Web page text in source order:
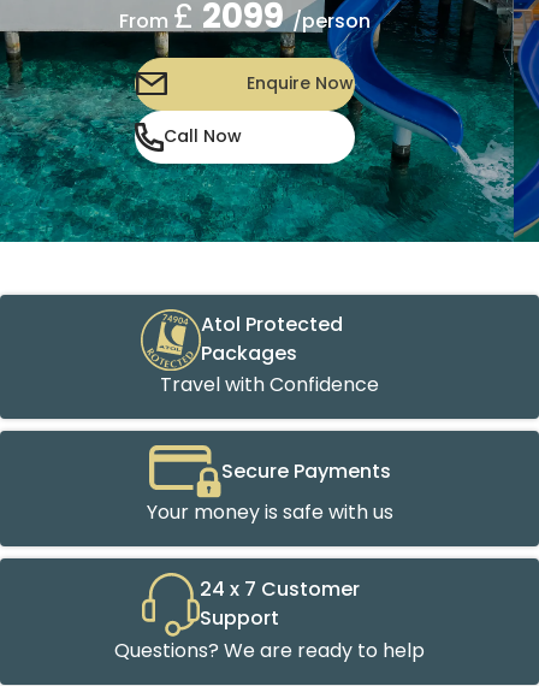
From £ 2099 /person
Enquire Now
Call Now
Atol Protected
Packages
Travel with Confidence
Secure Payments
Your money is safe with us
24 x 7 Customer
Support
Questions? We are ready to help